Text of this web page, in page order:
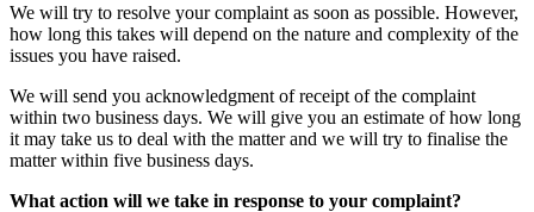
We will try to resolve your complaint as soon as possible. However,
how long this takes will depend on the nature and complexity of the
issues you have raised.
We will send you acknowledgment of receipt of the complaint
within two business days. We will give you an estimate of how long
it may take us to deal with the matter and we will try to finalise the
matter within five business days.
What action will we take in response to your complaint?